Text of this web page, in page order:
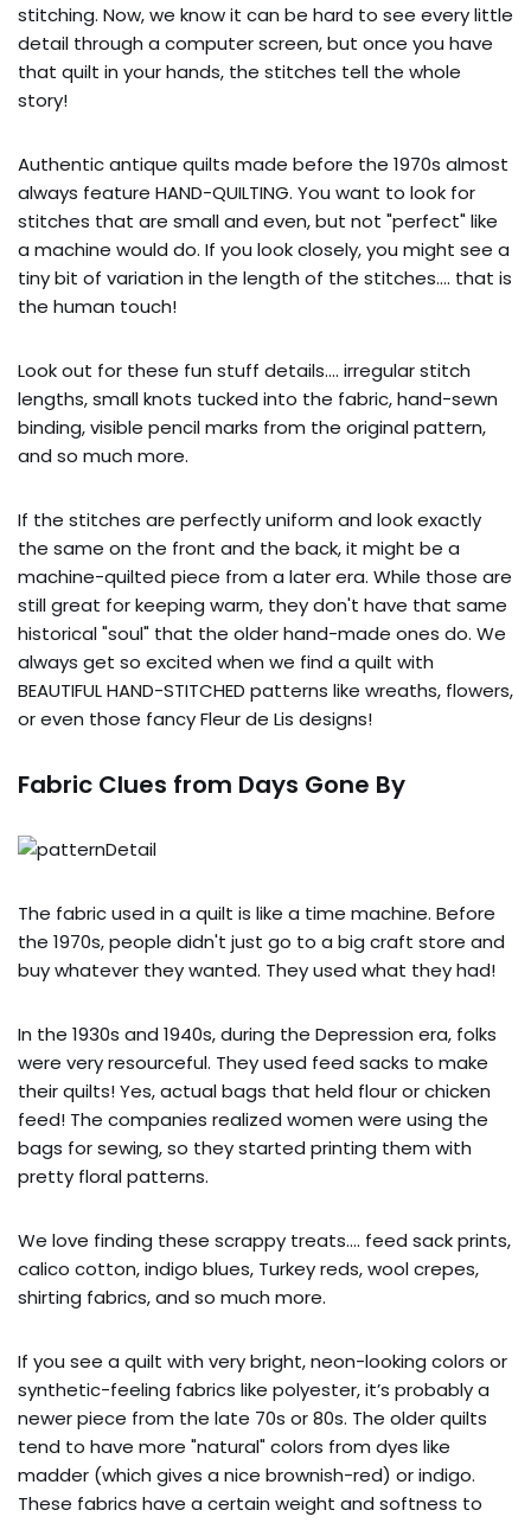
stitching. Now, we know it can be hard to see every little
detail through a computer screen, but once you have
that quilt in your hands, the stitches tell the whole
story!
Authentic antique quilts made before the 1970s almost
always feature HAND-QUILTING. You want to look for
stitches that are small and even, but not "perfect" like
a machine would do. If you look closely, you might see a
tiny bit of variation in the length of the stitches…. that is
the human touch!
Look out for these fun stuff details…. irregular stitch
lengths, small knots tucked into the fabric, hand-sewn
binding, visible pencil marks from the original pattern,
and so much more.
If the stitches are perfectly uniform and look exactly
the same on the front and the back, it might be a
machine-quilted piece from a later era. While those are
still great for keeping warm, they don't have that same
historical "soul" that the older hand-made ones do. We
always get so excited when we find a quilt with
BEAUTIFUL HAND-STITCHED patterns like wreaths, flowers,
or even those fancy Fleur de Lis designs!
Fabric Clues from Days Gone By
The fabric used in a quilt is like a time machine. Before
the 1970s, people didn't just go to a big craft store and
buy whatever they wanted. They used what they had!
In the 1930s and 1940s, during the Depression era, folks
were very resourceful. They used feed sacks to make
their quilts! Yes, actual bags that held flour or chicken
feed! The companies realized women were using the
bags for sewing, so they started printing them with
pretty floral patterns.
We love finding these scrappy treats…. feed sack prints,
calico cotton, indigo blues, Turkey reds, wool crepes,
shirting fabrics, and so much more.
If you see a quilt with very bright, neon-looking colors or
synthetic-feeling fabrics like polyester, it’s probably a
newer piece from the late 70s or 80s. The older quilts
tend to have more "natural" colors from dyes like
madder (which gives a nice brownish-red) or indigo.
These fabrics have a certain weight and softness to